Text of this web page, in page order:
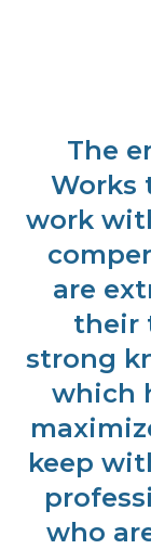
The
Works
work
are
their
strong
which
keep
who